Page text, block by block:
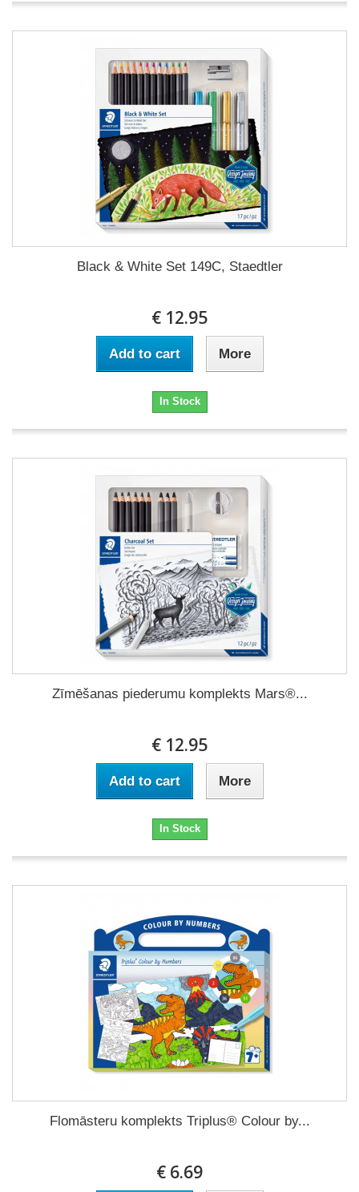
Black & White Set 149C, Staedtler
€ 12.95
Add to cart More
In Stock
Zīmēšanas piederumu komplekts Mars®...
€ 12.95
Add to cart More
In Stock
Flomāsteru komplekts Triplus® Colour by...
€ 6.69